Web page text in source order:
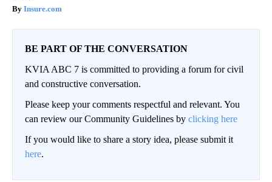
Insure.com
BE PART OF THE CONVERSATION
KVIA ABC 7 is committed to providing a forum for civil
and constructive conversation.
Please keep your comments respectful and relevant. You
can review our Community Guidelines by clicking here
If you would like to share a story idea, please submit it
here.